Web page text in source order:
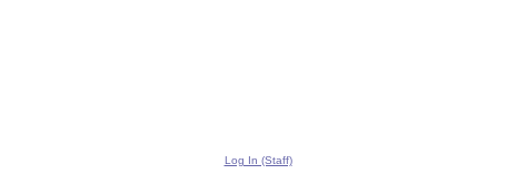
Log In (Staff)